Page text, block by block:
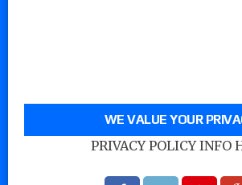
WE VALUE YOUR
PRIVACY POLICY INFO